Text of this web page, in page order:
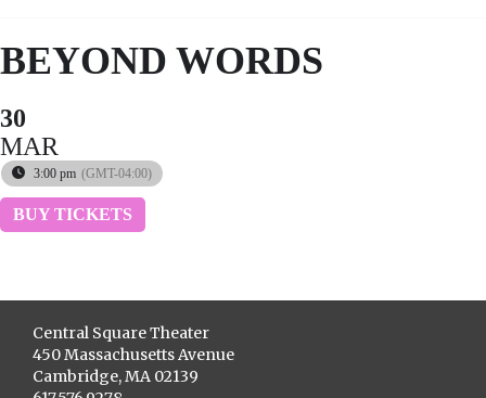
BEYOND WORDS
30
MAR
3:00 pm (GMT-04:00)
BUY TICKETS
Central Square Theater
450 Massachusetts Avenue
Cambridge, MA 02139